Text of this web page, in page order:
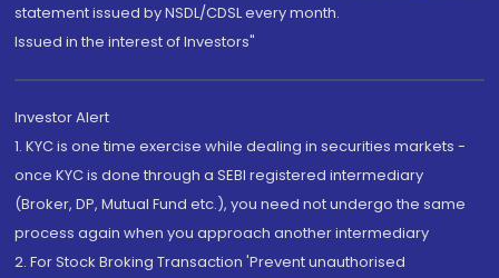
statement issued by NSDL/CDSL every month.
Issued in the interest of Investors"
Investor Alert
1. KYC is one time exercise while dealing in securities markets -
once KYC is done through a SEBI registered intermediary
(Broker, DP, Mutual Fund etc.), you need not undergo the same
process again when you approach another intermediary
2. For Stock Broking Transaction 'Prevent unauthorised